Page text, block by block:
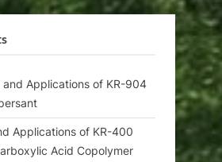
and Applications of KR-904
Applications of KR-400
Acid Copolymer